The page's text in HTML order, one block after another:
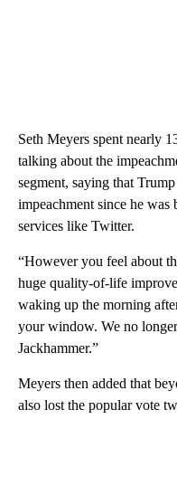
Seth Meyers spent nearly
talking about the
segment, saying that
impeachment since he was
services like Twitter.
“However you feel about
huge quality-of-life
waking up the morning
your window. We no
Jackhammer.”
Meyers then added that
also lost the popular vote